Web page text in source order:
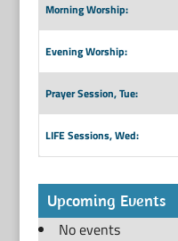
Morning Worship:
Evening Worship:
Prayer Session, Tue:
LIFE Sessions, Wed:
Upcoming Events
No events